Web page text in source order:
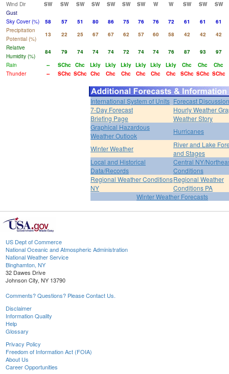
Wind Dir
SW SW SW SW SW SW SW W W SW SW
SW
Gust
Sky Cover (%)
58 57 51 80 86 75 76 76 72 61 61
61
Precipitation
Potential (%)
13 22 25 67 67 62 57 60 58 42 42
42
Relative
Humidity (%)
84 79 74 74 74 72 74 74 76 87 93
97
Rain
-- SChc Chc Lkly Lkly Lkly Lkly Lkly Lkly Chc Chc
Chc
Thunder
-- SChc SChc Chc Chc Chc Chc Chc Chc SChc SChc SChc
International System of Units Forecast Discussion
7-Day Forecast
Hourly Weather
Briefing Page
Weather Story
Graphical Hazardous
Weather Outlook
Hurricanes
Winter Weather
River and Lake
and Stages
Local and Historical
Data/Records
Central NY/
Conditions
Regional Weather Conditions
NY
Regional Weather
Conditions PA
Winter Weather Forecasts
US Dept of Commerce
National Oceanic and Atmospheric Administration
National Weather Service
Binghamton, NY
32 Dawes Drive
Johnson City, NY 13790
Comments? Questions? Please Contact Us.
Disclaimer
Information Quality
Help
Glossary
Privacy Policy
Freedom of Information Act (FOIA)
About Us
Career Opportunities